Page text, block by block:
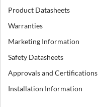
Product Datasheets
Warranties
Marketing Information
Safety Datasheets
Approvals and Certifications
Installation Information